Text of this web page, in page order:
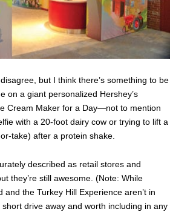
but I think there’s something to be
on a giant personalized Hershey’s
Cream Maker for a Day—not to mention
with a 20-foot dairy cow or trying to lift a
take) after a protein shake.
described as retail stores and
they’re still awesome. (Note: While
and the Turkey Hill Experience aren’t in
drive away and worth including in any